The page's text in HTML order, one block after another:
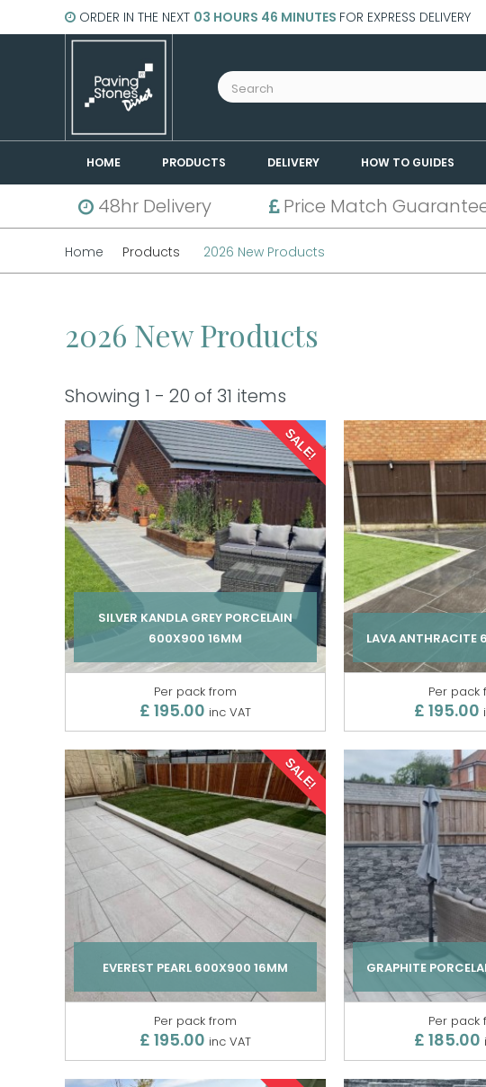
ORDER IN THE NEXT 03 HOURS 46 MINUTES FOR EXPRESS DELIVERY
HOME PRODUCTS DELIVERY HOW TO GUIDES
48hr Delivery Price Match
Home Products 2026 New Products
2026 New Products
Showing 1 - 20 of 31 items
SALE!
SILVER KANDLA GREY PORCELAIN
600X900 16MM
Per pack from
£ 195.00 inc VAT
LAVA
Per pack
£ 195.00
SALE!
EVEREST PEARL 600X900 16MM
Per pack from
£ 195.00 inc VAT
GRAPHITE
Per pack
£ 185.00